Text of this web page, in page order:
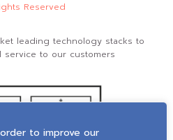
to improve our
Reserved
leading technology stacks to
service to our customers